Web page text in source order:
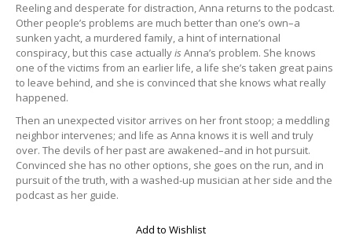
Reeling and desperate for distraction, Anna returns to the podcast.
Other people’s problems are much better than one’s own–a
sunken yacht, a murdered family, a hint of international
conspiracy, but this case actuallyis Anna’s problem. She knows
one of the victims from an earlier life, a life she’s taken great pains
to leave behind, and she is convinced that she knows what really
happened.
Then an unexpected visitor arrives on her front stoop; a meddling
neighbor intervenes; and life as Anna knows it is well and truly
over. The devils of her past are awakened–and in hot pursuit.
Convinced she has no other options, she goes on the run, and in
pursuit of the truth, with a washed-up musician at her side and the
podcast as her guide.
Add to Wishlist